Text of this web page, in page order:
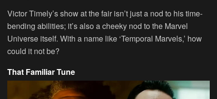
Victor Timely’s show at the fair isn’t just a nod to his time-
bending abilities; it’s also a cheeky nod to the Marvel
Universe itself. With a name like ‘Temporal Marvels,’ how
could it not be?
That Familiar Tune